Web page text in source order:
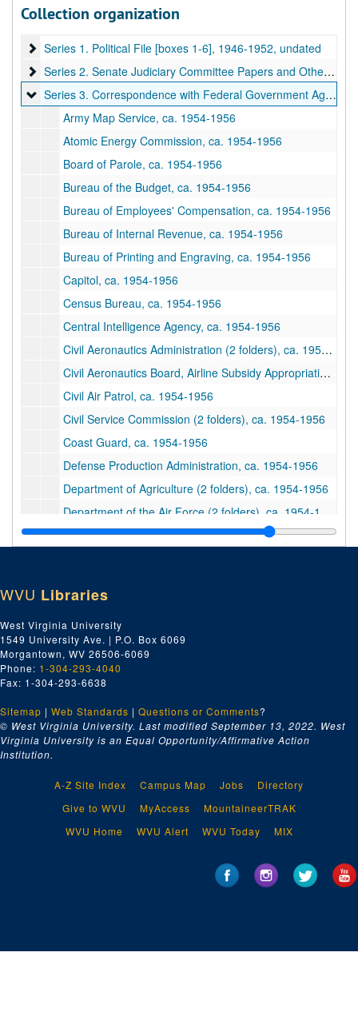
Collection organization
Harley Martin Kilgore (1893-1956), Senator, Papers
Series 1. Political File [boxes 1-6]
Series 1. Political File [boxes 1-6], 1946-1952, undated
Series 2. Senate Judiciary Committee Papers and Other
Series 2. Senate Judiciary Committee Papers and Other Senate Committees [boxes 7-9], 1949-1954, undated
Series 3. Correspondence with Federal Government Agencies
Series 3. Correspondence with Federal Government Agencies [boxes 10-17], 1954–1956
Army Map Service, ca. 1954-1956
Atomic Energy Commission, ca. 1954-1956
Board of Parole, ca. 1954-1956
Bureau of the Budget, ca. 1954-1956
Bureau of Employees' Compensation, ca. 1954-1956
Bureau of Internal Revenue, ca. 1954-1956
Bureau of Printing and Engraving, ca. 1954-1956
Capitol, ca. 1954-1956
Census Bureau, ca. 1954-1956
Central Intelligence Agency, ca. 1954-1956
Civil Aeronautics Administration (2 folders), ca. 1954-1956
Civil Aeronautics Board, Airline Subsidy Appropriation: Civil Aeronautics Board, 1956
Civil Air Patrol, ca. 1954-1956
Civil Service Commission (2 folders), ca. 1954-1956
Coast Guard, ca. 1954-1956
Defense Production Administration, ca. 1954-1956
Department of Agriculture (2 folders), ca. 1954-1956
Department of the Air Force (2 folders), ca. 1954-1956
Department of the Army (2 folders), ca. 1954-1956
Department of Defense (2 folders), ca. 1954-1956
Department of Health, Education and Welfare (2 folders), ca. 1954-1956
Department of the Interior (2 folders), ca. 1954-1956
Department of Justice (2 folders), ca. 1954-1956
Department of the Navy (2 folders), ca. 1954-1956
Department of State (2 folders), ca. 1954-1956
District of Columbia Government (2 folders), ca. 1954-1956
District of Columbia Public Schools, ca. 1954-1956
Economic Cooperation Administration, ca. 1954-1956
Farmers Home Administration, ca. 1954-1956
Federal Bureau of Investigation, ca. 1954-1956
Federal Communications Commission, ca. 1954-1956
WVU Libraries
West Virginia University
1549 University Ave. | P.O. Box 6069
Morgantown, WV 26506-6069
Phone: 1-304-293-4040
Fax: 1-304-293-6638
Sitemap | Web Standards | Questions or Comments?
© West Virginia University. Last modified September 13, 2022. West
Virginia University is an Equal Opportunity/Affirmative Action
Institution.
A-Z Site Index Campus Map Jobs
Directory
Give to WVU
MyAccess
MountaineerTRAK
WVU Home
WVU Alert WVU Today MIX